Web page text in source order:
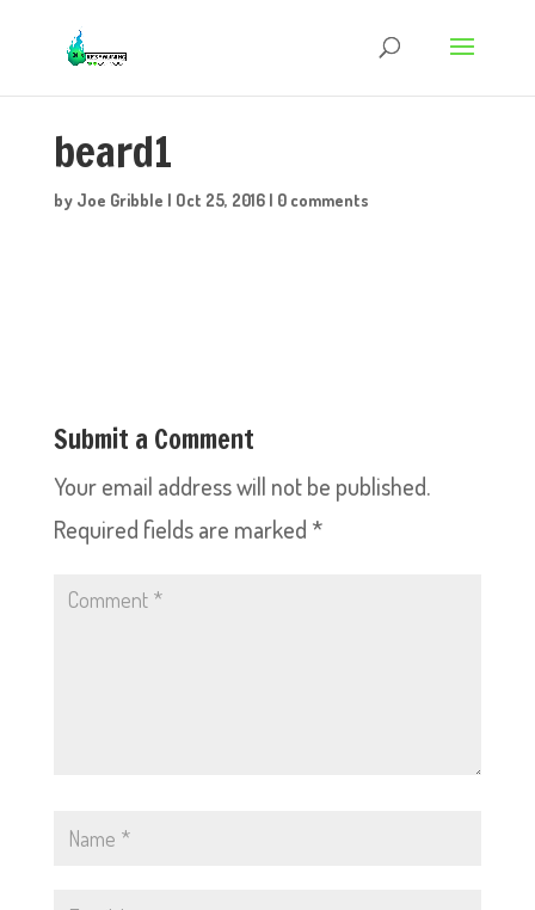
beard1
by Joe Gribble | Oct 25, 2016| 0 comments
Submit a Comment
Your email address will not be published.
Required fields are marked *